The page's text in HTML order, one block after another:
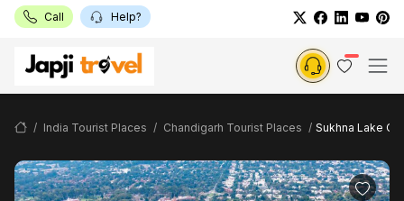
Call Help?
India Tourist Places Chandigarh Tourist Places Sukhna Lake